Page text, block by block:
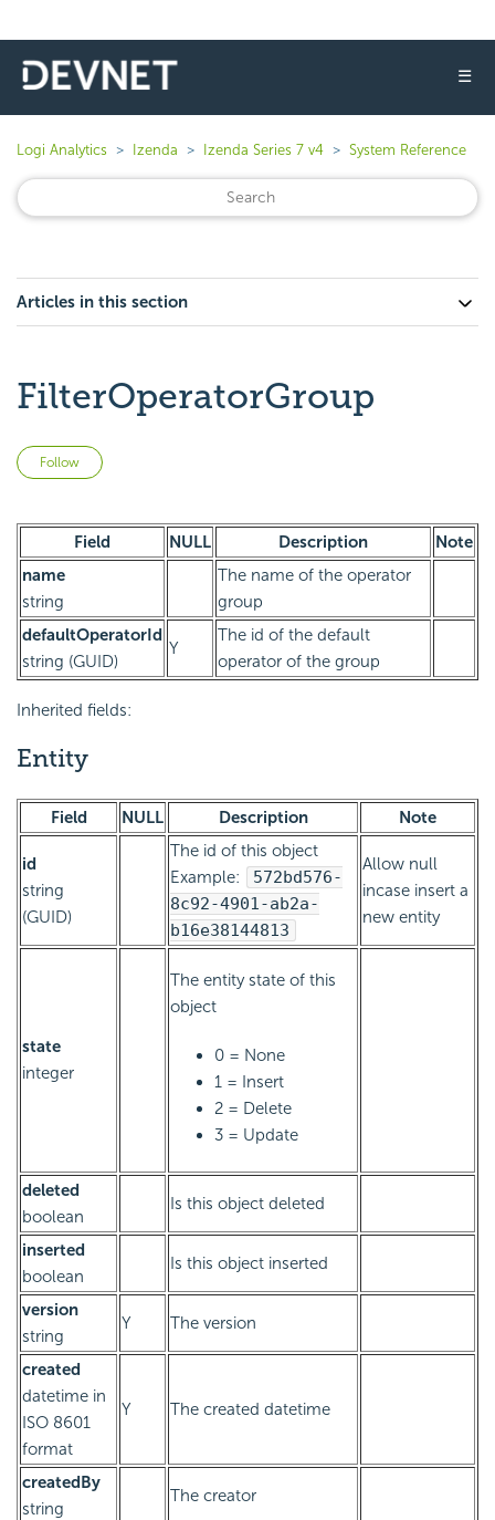
☰
Logi Analytics Izenda Izenda Series 7 v4 System Reference
Articles in this section
FilterOperatorGroup
Follow
Field NULL Description
Note
name
string
The name of the operator
group
defaultOperatorId
string (GUID)
Y
The id of the default
operator of the group
Inherited fields:
Entity
Field NULL Description Note
id
string
(GUID)
The id of this object
Example:
572bd576-
8c92-4901-ab2a-
b16e38144813
Allow null
incase insert a
new entity
state
integer
The entity state of this
object
0 = None
1 = Insert
2 = Delete
3 = Update
deleted
boolean
Is this object deleted
inserted
boolean
Is this object inserted
version
string
Y The version
created
datetime in
ISO 8601
format
Y The created datetime
createdBy
string
The creator